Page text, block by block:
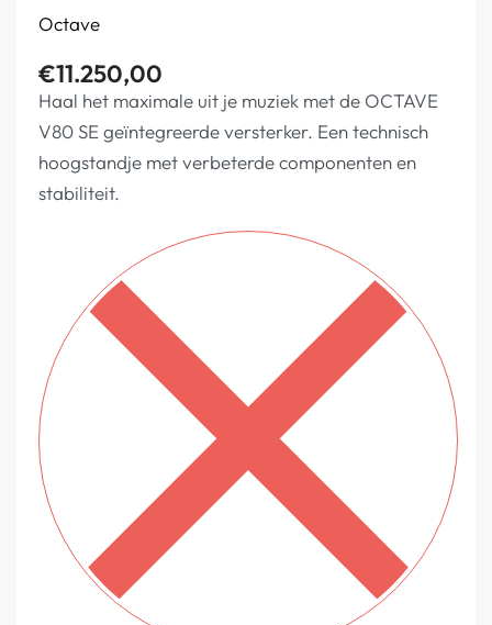
Octave
€11.250,00
Haal het maximale uit je muziek met de OCTAVE
V80 SE geïntegreerde versterker. Een technisch
hoogstandje met verbeterde componenten en
stabiliteit.